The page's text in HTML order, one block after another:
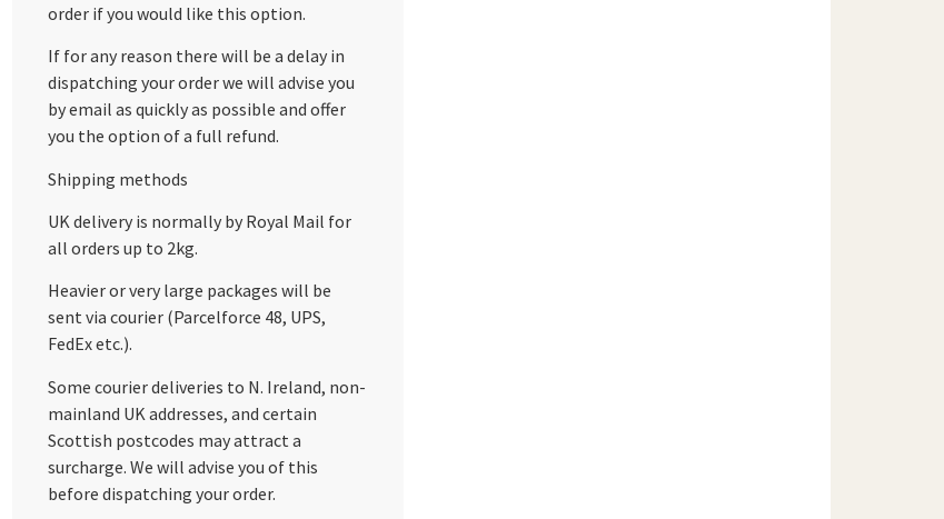
order if you would like this option.
If for any reason there will be a delay in
dispatching your order we will advise you
by email as quickly as possible and offer
you the option of a full refund.
Shipping methods
UK delivery is normally by Royal Mail for
all orders up to 2kg.
Heavier or very large packages will be
sent via courier (Parcelforce 48, UPS,
FedEx etc.).
Some courier deliveries to N. Ireland, non-
mainland UK addresses, and certain
Scottish postcodes may attract a
surcharge. We will advise you of this
before dispatching your order.